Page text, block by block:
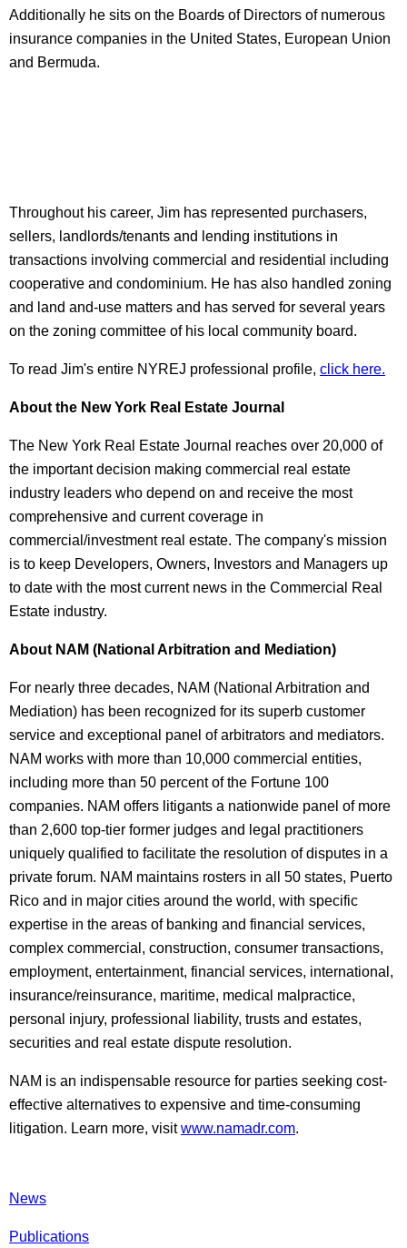
Additionally he sits on the Boards of Directors of numerous
insurance companies in the United States, European Union
and Bermuda.
Throughout his career, Jim has represented purchasers,
sellers, landlords/tenants and lending institutions in
transactions involving commercial and residential including
cooperative and condominium. He has also handled zoning
and land and-use matters and has served for several years
on the zoning committee of his local community board.
To read Jim's entire NYREJ professional profile, click here.
About the New York Real Estate Journal
The New York Real Estate Journal reaches over 20,000 of
the important decision making commercial real estate
industry leaders who depend on and receive the most
comprehensive and current coverage in
commercial/investment real estate. The company's mission
is to keep Developers, Owners, Investors and Managers up
to date with the most current news in the Commercial Real
Estate industry.
About NAM (National Arbitration and Mediation)
For nearly three decades, NAM (National Arbitration and
Mediation) has been recognized for its superb customer
service and exceptional panel of arbitrators and mediators.
NAM works with more than 10,000 commercial entities,
including more than 50 percent of the Fortune 100
companies. NAM offers litigants a nationwide panel of more
than 2,600 top-tier former judges and legal practitioners
uniquely qualified to facilitate the resolution of disputes in a
private forum. NAM maintains rosters in all 50 states, Puerto
Rico and in major cities around the world, with specific
expertise in the areas of banking and financial services,
complex commercial, construction, consumer transactions,
employment, entertainment, financial services, international,
insurance/reinsurance, maritime, medical malpractice,
personal injury, professional liability, trusts and estates,
securities and real estate dispute resolution.
NAM is an indispensable resource for parties seeking cost-
effective alternatives to expensive and time-consuming
litigation. Learn more, visitwww.namadr.com.
News
Publications